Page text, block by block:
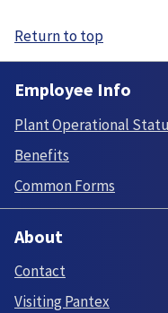
Return to top
Employee Info
Plant Operational
Benefits
Common Forms
About
Contact
Visiting Pantex